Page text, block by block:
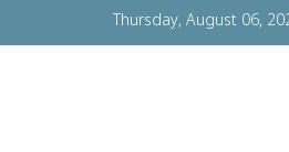
Thursday, August 06,